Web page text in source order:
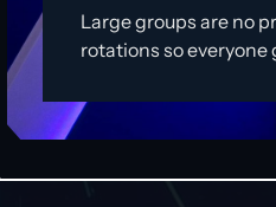
Large groups are no
rotations so everyone